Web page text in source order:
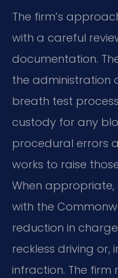
The firm’s
with a careful
documentation.
the administration
breath test
custody for any
procedural errors
works to raise
When
with the
reduction in
reckless driving or,
infraction. The firm